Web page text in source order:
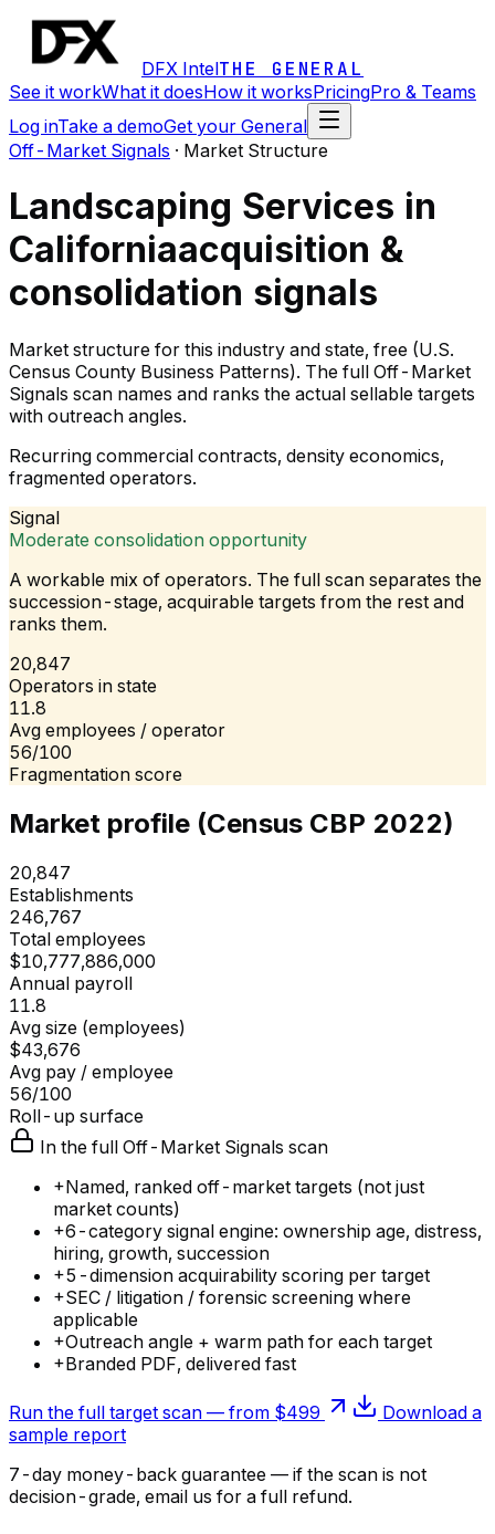
DFX IntelTHE GENERAL
See it workWhat it doesHow it worksPricingPro & Teams
Log inTake a demoGet your General
Off-Market Signals · Market Structure
Landscaping Services in
Californiaacquisition &
consolidation signals
Market structure for this industry and state, free (U.S.
Census County Business Patterns). The full Off-Market
Signals scan names and ranks the actual sellable targets
with outreach angles.
Recurring commercial contracts, density economics,
fragmented operators.
Signal
Moderate consolidation opportunity
A workable mix of operators. The full scan separates the
succession-stage, acquirable targets from the rest and
ranks them.
20,847
Operators in state
11.8
Avg employees / operator
56/100
Fragmentation score
Market profile (Census CBP 2022)
20,847
Establishments
246,767
Total employees
$10,777,886,000
Annual payroll
11.8
Avg size (employees)
$43,676
Avg pay / employee
56/100
Roll-up surface
In the full Off-Market Signals scan
+Named, ranked off-market targets (not just
market counts)
+6-category signal engine: ownership age, distress,
hiring, growth, succession
+5-dimension acquirability scoring per target
+SEC / litigation / forensic screening where
applicable
+Outreach angle + warm path for each target
+Branded PDF, delivered fast
Run the full target scan — from $499
Download a
sample report
7-day money-back guarantee — if the scan is not
decision-grade, email us for a full refund.